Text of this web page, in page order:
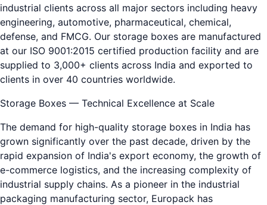
industrial clients across all major sectors including heavy
engineering, automotive, pharmaceutical, chemical,
defense, and FMCG. Our storage boxes are manufactured
at our ISO 9001:2015 certified production facility and are
supplied to 3,000+ clients across India and exported to
clients in over 40 countries worldwide.
Storage Boxes — Technical Excellence at Scale
The demand for high-quality storage boxes in India has
grown significantly over the past decade, driven by the
rapid expansion of India's export economy, the growth of
e-commerce logistics, and the increasing complexity of
industrial supply chains. As a pioneer in the industrial
packaging manufacturing sector, Europack has